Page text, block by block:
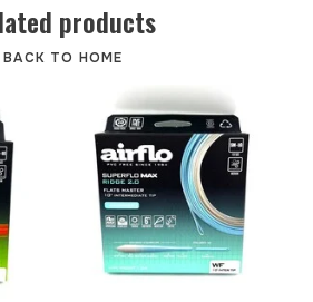
products
BACK TO HOME